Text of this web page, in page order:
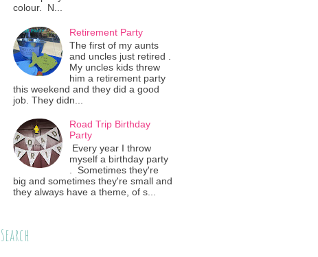
colour. N...
Retirement Party
The first of my aunts
and uncles just retired .
My uncles kids threw
him a retirement party
this weekend and they did a good
job. They didn...
Road Trip Birthday
Party
Every year I throw
myself a birthday party
. Sometimes they're
big and sometimes they're small and
they always have a theme, of s...
Search